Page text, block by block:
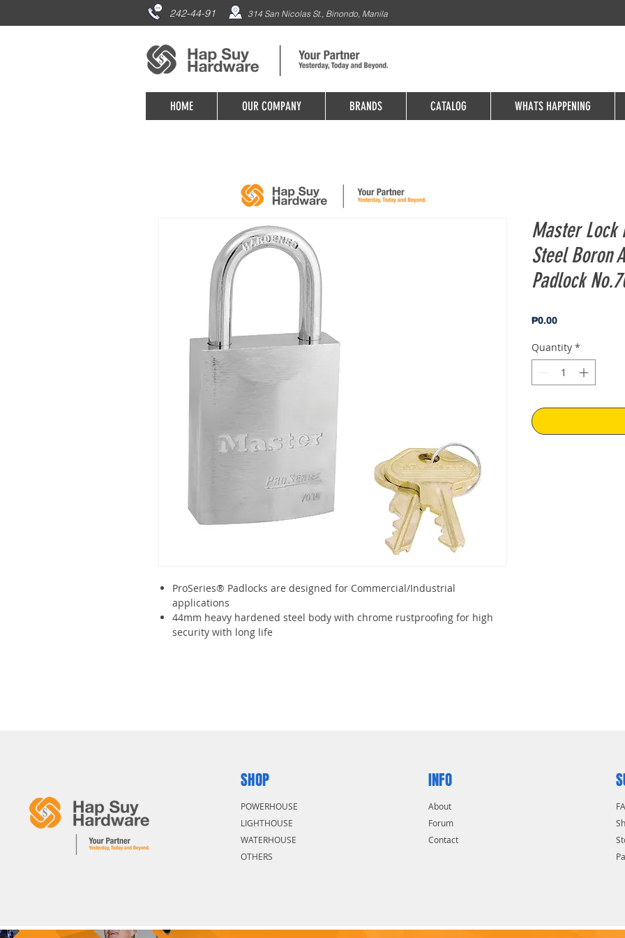
242-44-91 314 San Nicolas St., Binondo, Manila
HOME OUR COMPANY BRANDS CATALOG WHATS HAPPENING
ProSeries® Padlocks are designed for Commercial/Industrial
applications
44mm heavy hardened steel body with chrome rustproofing for high
security with long life
Master Lock
Steel Boron
Padlock
₱0.00Price
Quantity *
SHOP
POWERHOUSE
LIGHTHOUSE
WATERHOUSE
OTHERS
INFO
About
Forum
Contact